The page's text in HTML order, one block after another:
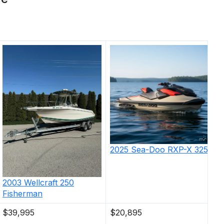
2003 Wellcraft 250
Fisherman
2025 Sea-Doo RXP-X 325
$39,995 $20,895